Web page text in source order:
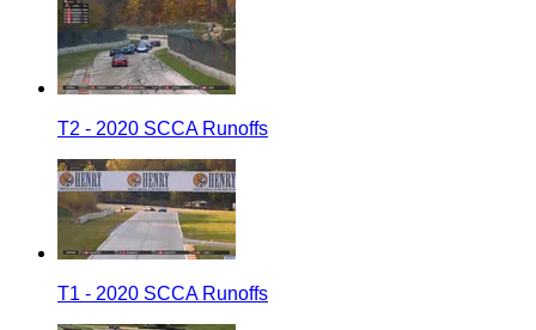
T2 - 2020 SCCA Runoffs
T1 - 2020 SCCA Runoffs